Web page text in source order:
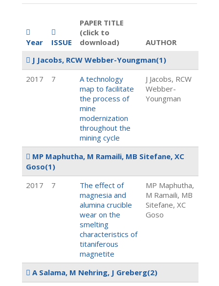
Year ISSUE
PAPER TITLE
(click to
download)
AUTHOR
J Jacobs, RCW Webber-Youngman(1)
2017
7
A technology
map to facilitate
the process of
mine
modernization
throughout the
mining cycle
J Jacobs, RCW
Webber-
Youngman
MP Maphutha, M Ramaili, MB Sitefane, XC
Goso(1)
2017
7
The effect of
magnesia and
alumina crucible
wear on the
smelting
characteristics of
titaniferous
magnetite
MP Maphutha,
M Ramaili, MB
Sitefane, XC
Goso
A Salama, M Nehring, J Greberg(2)